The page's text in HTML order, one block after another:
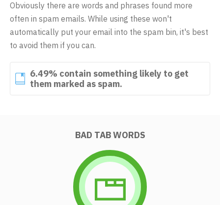
Obviously there are words and phrases found more
often in spam emails. While using these won't
automatically put your email into the spam bin, it's best
to avoid them if you can.
6.49% contain something likely to get
them marked as spam.
BAD TAB WORDS